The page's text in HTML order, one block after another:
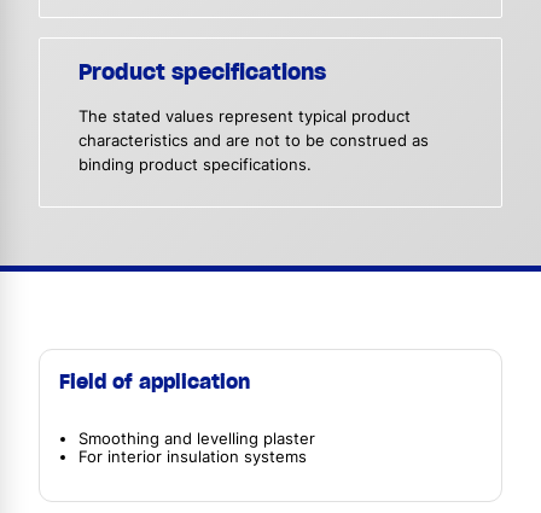
Product specifications
The stated values represent typical product
characteristics and are not to be construed as
binding product specifications.
Field of application
Smoothing and levelling plaster
For interior insulation systems